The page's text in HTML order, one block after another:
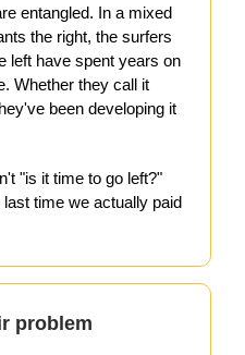
entangled. In a mixed
the right, the surfers
left have spent years on
Whether they call it
been developing it
"is it time to go left?"
time we actually paid
problem